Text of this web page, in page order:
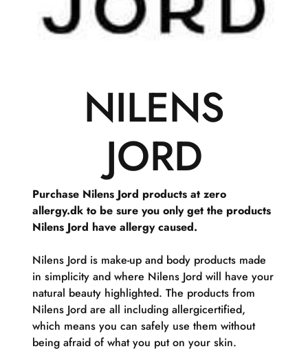
NILENS
JORD
Purchase Nilens Jord products at zero
allergy.dk to be sure you only get the products
Nilens Jord have allergy caused.
Nilens Jord is make-up and body products made
in simplicity and where Nilens Jord will have your
natural beauty highlighted. The products from
Nilens Jord are all including allergicertified,
which means you can safely use them without
being afraid of what you put on your skin.